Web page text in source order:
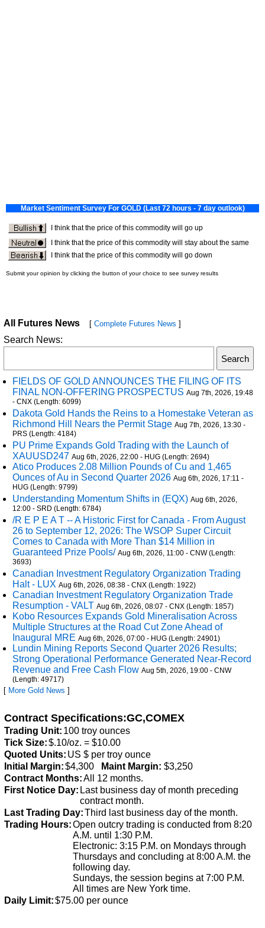
All Futures News [ Complete Futures News ]
Search News:
FIELDS OF GOLD ANNOUNCES THE FILING OF ITS
FINAL NON-OFFERING PROSPECTUS Aug 7th, 2026, 19:48
- CNX (Length: 6099)
Dakota Gold Hands the Reins to a Homestake Veteran as
Richmond Hill Nears the Permit Stage Aug 7th, 2026, 13:30 -
PRS (Length: 4184)
PU Prime Expands Gold Trading with the Launch of
XAUUSD247 Aug 6th, 2026, 22:00 - HUG (Length: 2694)
Atico Produces 2.08 Million Pounds of Cu and 1,465
Ounces of Au in Second Quarter 2026 Aug 6th, 2026, 17:11 -
HUG (Length: 9799)
Understanding Momentum Shifts in (EQX) Aug 6th, 2026,
12:00 - SRD (Length: 6784)
/R E P E A T -- A Historic First for Canada - From August
26 to September 12, 2026: The WSOP Super Circuit
Comes to Canada with More Than $14 Million in
Guaranteed Prize Pools/ Aug 6th, 2026, 11:00 - CNW (Length:
3693)
Canadian Investment Regulatory Organization Trading
Halt - LUX Aug 6th, 2026, 08:38 - CNX (Length: 1922)
Canadian Investment Regulatory Organization Trade
Resumption - VALT Aug 6th, 2026, 08:07 - CNX (Length: 1857)
Kobo Resources Expands Gold Mineralisation Across
Multiple Structures at the Road Cut Zone Ahead of
Inaugural MRE Aug 6th, 2026, 07:00 - HUG (Length: 24901)
Lundin Mining Reports Second Quarter 2026 Results;
Strong Operational Performance Generated Near-Record
Revenue and Free Cash Flow Aug 5th, 2026, 19:00 - CNW
(Length: 49717)
[ More Gold News ]
Contract Specifications:GC,COMEX
Trading Unit: 100 troy ounces
Tick Size:$.10/oz. = $10.00
Quoted Units: US $ per troy ounce
Initial Margin:$4,300 Maint Margin: $3,250
Contract Months:All 12 months.
First Notice Day: Last business day of month preceding
contract month.
Last Trading Day:Third last business day of the month.
Trading Hours:Open outcry trading is conducted from 8:20
A.M. until 1:30 P.M.
Electronic: 3:15 P.M. on Mondays through
Thursdays and concluding at 8:00 A.M. the
following day.
Sundays, the session begins at 7:00 P.M.
All times are New York time.
Daily Limit:$75.00 per ounce